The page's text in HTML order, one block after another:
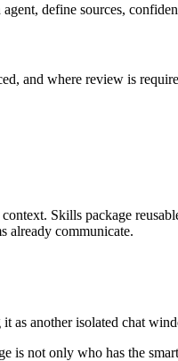
define sources,
and where review is
Skills package
already communicate.
as another isolated chat
is not only who has the